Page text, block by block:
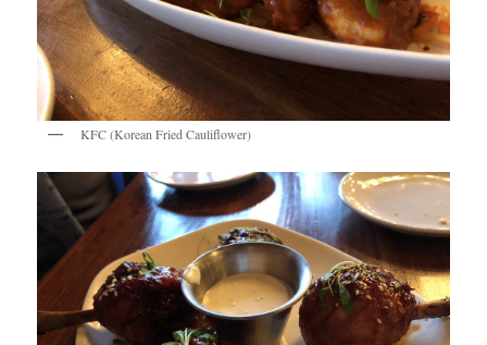
KFC (Korean Fried Cauliflower)